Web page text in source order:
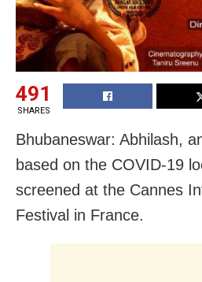
491
SHARES
Bhubaneswar: Abhilash,
based on the COVID-19
screened at the Cannes
Festival in France.